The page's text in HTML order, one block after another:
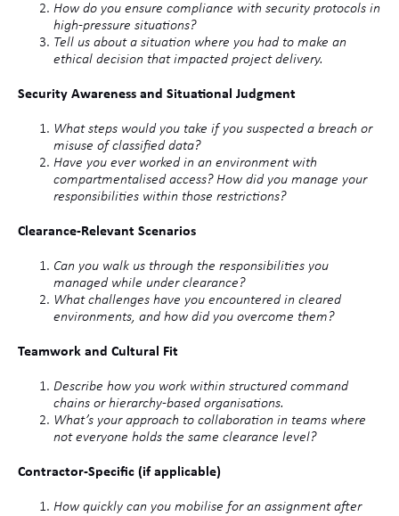
How do you ensure compliance with security protocols in
high-pressure situations?
Tell us about a situation where you had to make an
ethical decision that impacted project delivery.
Security Awareness and Situational Judgment
What steps would you take if you suspected a breach or
misuse of classified data?
Have you ever worked in an environment with
compartmentalised access? How did you manage your
responsibilities within those restrictions?
Clearance-Relevant Scenarios
Can you walk us through the responsibilities you
managed while under clearance?
What challenges have you encountered in cleared
environments, and how did you overcome them?
Teamwork and Cultural Fit
Describe how you work within structured command
chains or hierarchy-based organisations.
What’s your approach to collaboration in teams where
not everyone holds the same clearance level?
Contractor-Specific (if applicable)
How quickly can you mobilise for an assignment after